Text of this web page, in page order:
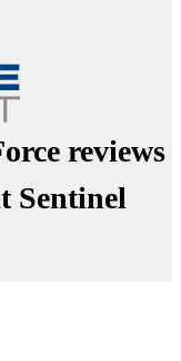
reviews
Sentinel